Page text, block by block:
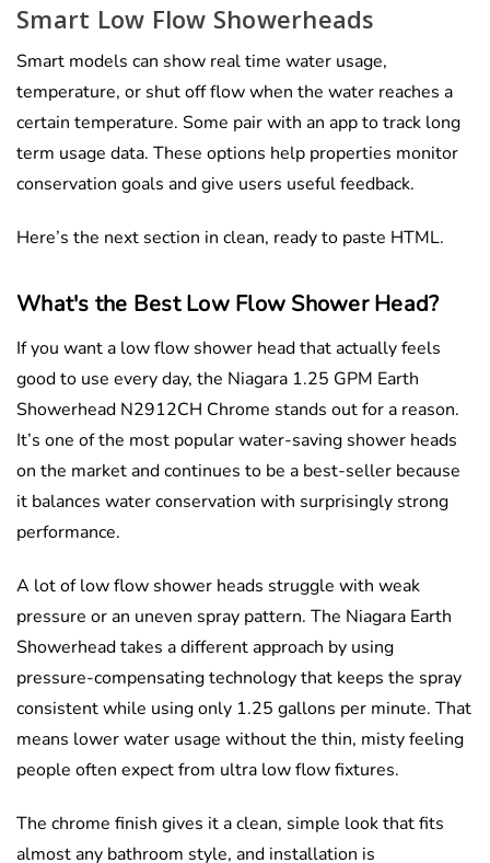
Smart Low Flow Showerheads
Smart models can show real time water usage,
temperature, or shut off flow when the water reaches a
certain temperature. Some pair with an app to track long
term usage data. These options help properties monitor
conservation goals and give users useful feedback.
Here’s the next section in clean, ready to paste HTML.
What's the Best Low Flow Shower Head?
If you want a low flow shower head that actually feels
good to use every day, the Niagara 1.25 GPM Earth
Showerhead N2912CH Chrome stands out for a reason.
It’s one of the most popular water-saving shower heads
on the market and continues to be a best-seller because
it balances water conservation with surprisingly strong
performance.
A lot of low flow shower heads struggle with weak
pressure or an uneven spray pattern. The Niagara Earth
Showerhead takes a different approach by using
pressure-compensating technology that keeps the spray
consistent while using only 1.25 gallons per minute. That
means lower water usage without the thin, misty feeling
people often expect from ultra low flow fixtures.
The chrome finish gives it a clean, simple look that fits
almost any bathroom style, and installation is